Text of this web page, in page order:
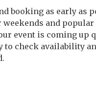
booking as early as
and popular
event is coming up
to check availability